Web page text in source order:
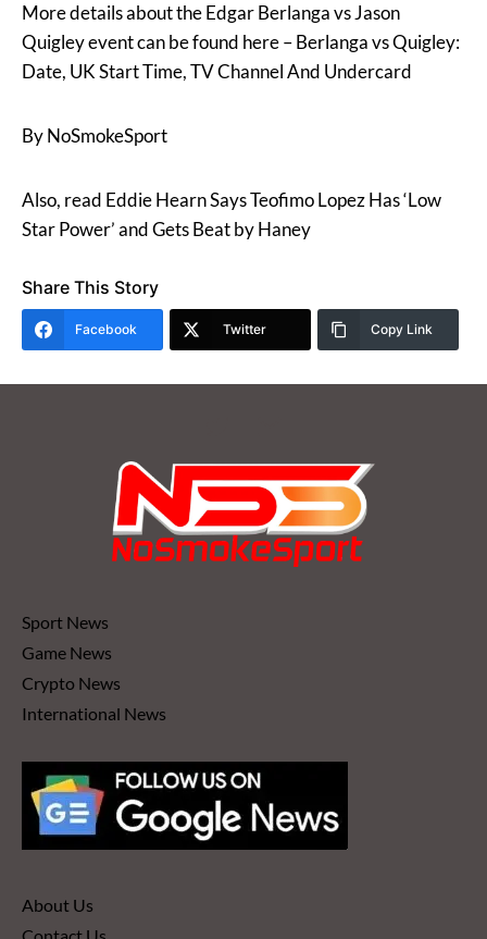
More details about the Edgar Berlanga vs Jason
Quigley event can be found here – Berlanga vs Quigley:
Date, UK Start Time, TV Channel And Undercard
By NoSmokeSport
Also, read Eddie Hearn Says Teofimo Lopez Has ‘Low
Star Power’ and Gets Beat by Haney
Share This Story
Facebook Twitter Copy Link
Sport News
Game News
Crypto News
International News
About Us